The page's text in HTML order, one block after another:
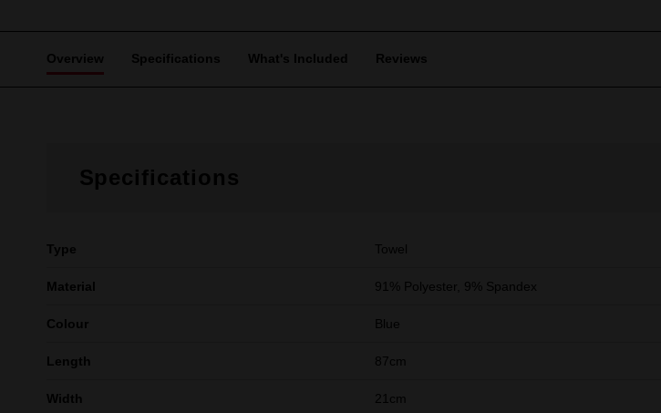
Overview Specifications What's Included Reviews
Specifications
Type Towel
Material 91% Polyester, 9% Spandex
Colour Blue
Length 87cm
Width 21cm